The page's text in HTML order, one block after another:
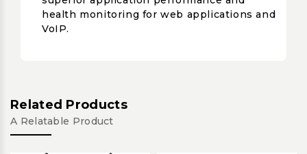
health monitoring for web applications and
VoIP.
Related Products
A Relatable Product